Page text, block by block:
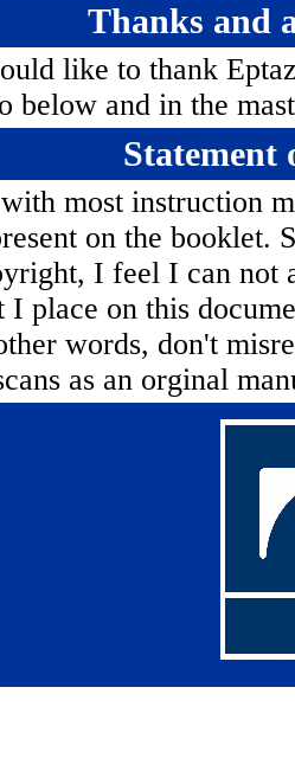
Thanks and
like to thank
below and in the
most instruction
on the booklet.
I feel I can not
I place on this
words, don't
as an orginal